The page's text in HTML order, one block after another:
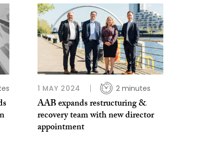
1 MAY 2024 2 minutes
AAB expands restructuring &
recovery team with new director
appointment